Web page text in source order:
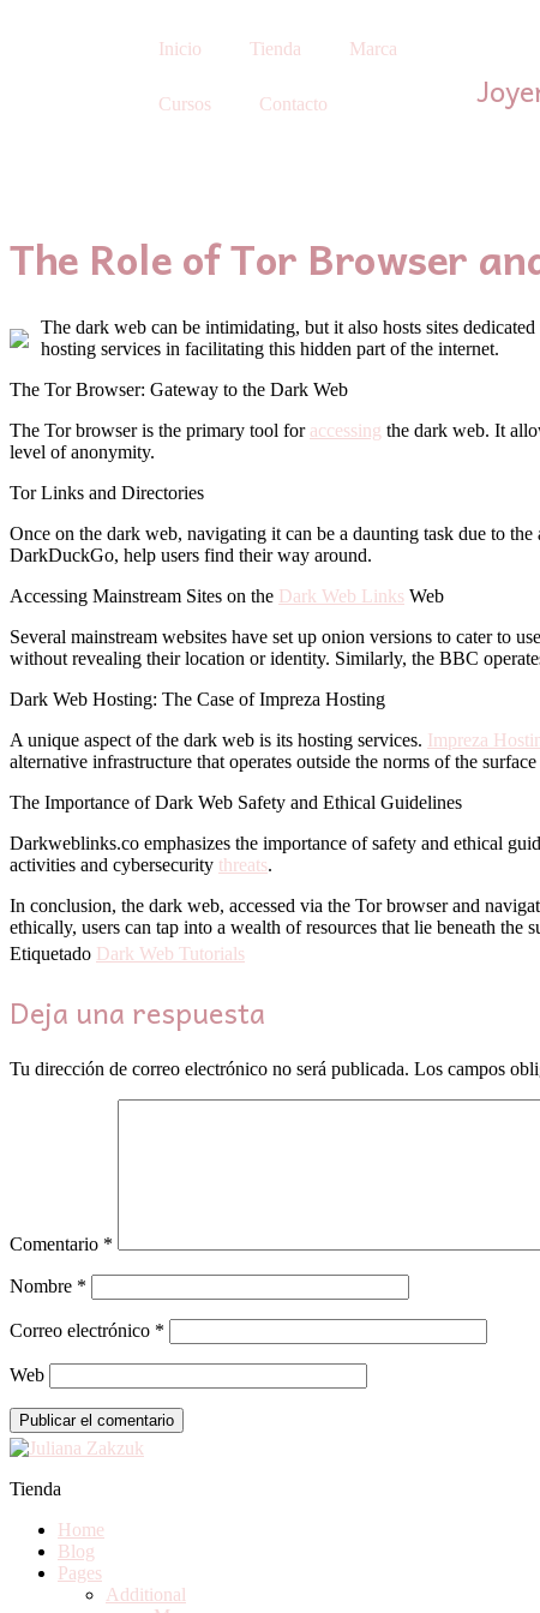
Inicio Tienda Marca
Cursos Contacto
The Role of Tor Browser
The dark web can be intimidating, but it also hosts sites
hosting services in facilitating this hidden part of the internet.
The Tor Browser: Gateway to the Dark Web
The Tor browser is the primary tool for accessing the dark web. It
level of anonymity.
Tor Links and Directories
Once on the dark web, navigating it can be a daunting task due to
DarkDuckGo, help users find their way around.
Accessing Mainstream Sites on the Dark Web Links Web
Several mainstream websites have set up onion versions to cater to
without revealing their location or identity. Similarly, the BBC
Dark Web Hosting: The Case of Impreza Hosting
A unique aspect of the dark web is its hosting services. Impreza
alternative infrastructure that operates outside the norms of the
The Importance of Dark Web Safety and Ethical Guidelines
Darkweblinks.co emphasizes the importance of safety and ethical
activities and cybersecurity threats.
In conclusion, the dark web, accessed via the Tor browser and
ethically, users can tap into a wealth of resources that lie beneath the
Etiquetado Dark Web Tutorials
Deja una respuesta
Tu dirección de correo electrónico no será publicada. Los campos
Comentario *
Nombre *
Correo electrónico *
Web
Tienda
Home
Blog
Pages
Additional